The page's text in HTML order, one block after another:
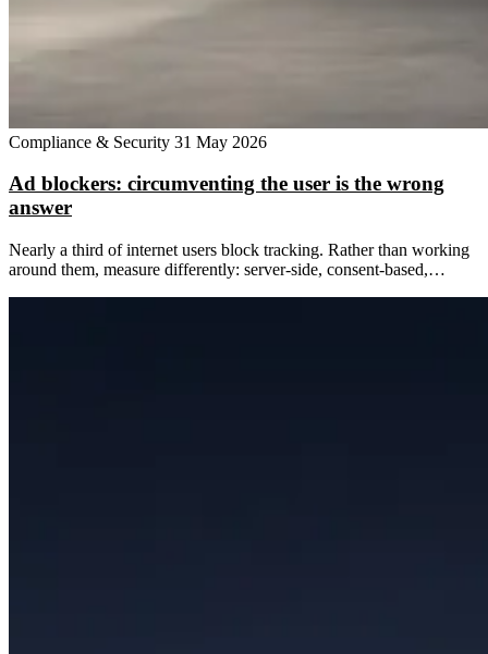
Compliance & Security 31 May 2026
Ad blockers: circumventing the user is the wrong
answer
Nearly a third of internet users block tracking. Rather than working
around them, measure differently: server-side, consent-based,…